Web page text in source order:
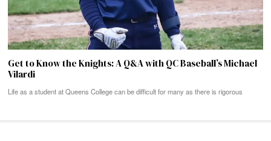
Get to Know the Knights: A Q&A with QC Baseball’s Michael
Vilardi
Life as a student at Queens College can be difficult for many as there is rigorous